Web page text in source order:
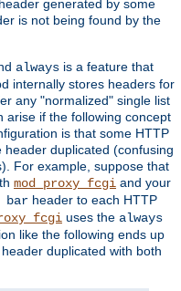
generated by some
is not being found by the
always is a feature that
internally stores headers for
any "normalized" single list
arise if the following concept
is that some HTTP
duplicated (confusing
For example, suppose that
mod_proxy_fcgi and your
bar header to each HTTP
uses the always
like the following ends up
duplicated with both